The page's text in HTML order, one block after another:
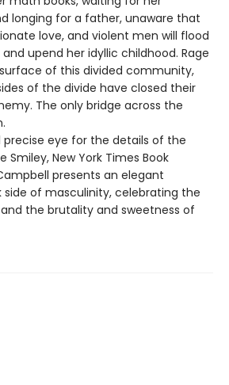
longing for a father, unaware that
love, and violent men will flood
upend her idyllic childhood. Rage
of this divided community,
of the divide have closed their
The only bridge across the
precise eye for the details of the
Smiley, New York Times Book
presents an elegant
of masculinity, celebrating the
the brutality and sweetness of